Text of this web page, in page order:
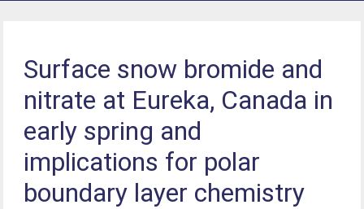
Surface snow bromide and
nitrate at Eureka, Canada in
early spring and
implications for polar
boundary layer chemistry